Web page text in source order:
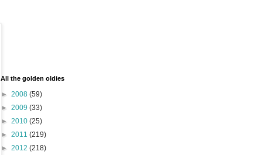
All the golden oldies
► 2008 (59)
► 2009 (33)
► 2010 (25)
► 2011 (219)
► 2012 (218)